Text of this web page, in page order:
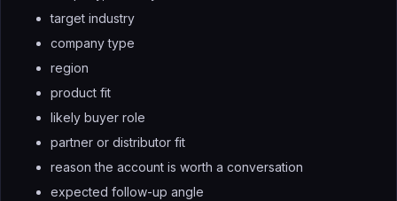
target industry
company type
region
product fit
likely buyer role
partner or distributor fit
reason the account is worth a conversation
expected follow-up angle